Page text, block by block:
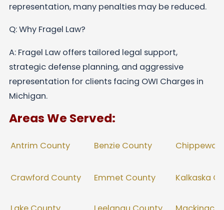
representation, many penalties may be reduced.
Q: Why Fragel Law?
A: Fragel Law offers tailored legal support,
strategic defense planning, and aggressive
representation for clients facing OWI Charges in
Michigan.
Areas We Served:
Antrim County Benzie County Chippewa
Crawford County Emmet County Kalkaska